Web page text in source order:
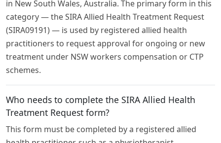
in New South Wales, Australia. The primary form in this
category — the SIRA Allied Health Treatment Request
(SIRA09191) — is used by registered allied health
practitioners to request approval for ongoing or new
treatment under NSW workers compensation or CTP
schemes.
Who needs to complete the SIRA Allied Health
Treatment Request form?
This form must be completed by a registered allied